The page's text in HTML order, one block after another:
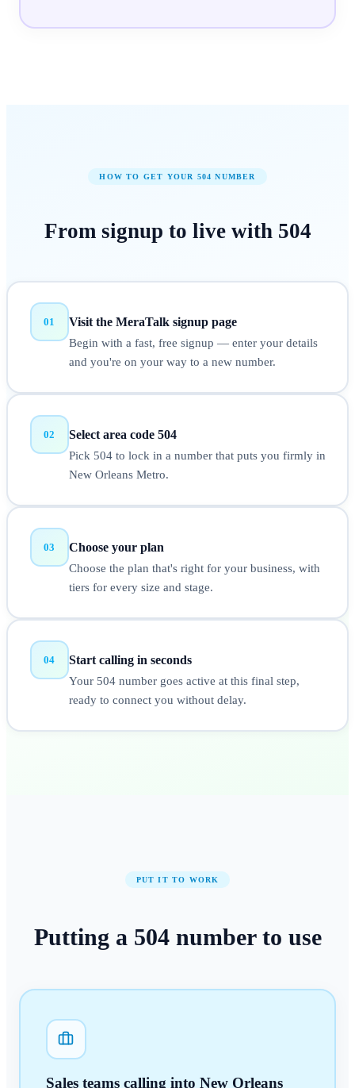
HOW TO GET YOUR 504 NUMBER
From signup to livewith 504
01 Visit the MeraTalk signup page
Begin with a fast, free signup — enter your details
and you're on your way to a new number.
02 Select area code 504
Pick 504 to lock in a number that puts you firmly in
New Orleans Metro.
03 Choose your plan
Choose the plan that's right for your business, with
tiers for every size and stage.
04 Start calling in seconds
Your 504 number goes active at this final step,
ready to connect you without delay.
PUT IT TO WORK
Putting a 504numberto use
Sales teams calling into New Orleans